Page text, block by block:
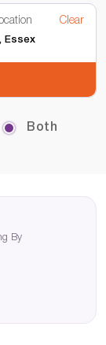
Clear
Both
By